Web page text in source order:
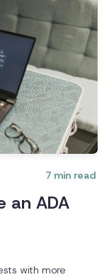
7 min read
an ADA
with more